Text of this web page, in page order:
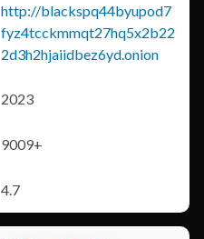
http://blackspq44byupod7
fyz4tcckmmqt27hq5x2b22
2d3h2hjaiidbez6yd.onion
2023
9009+
4.7